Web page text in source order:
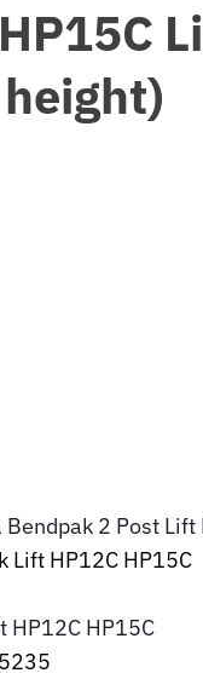
2 Post
Lift HP12C HP15C
HP12C HP15C